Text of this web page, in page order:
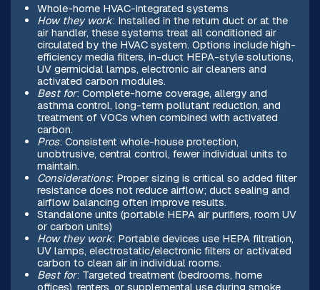
Whole-home HVAC-integrated systems
How they work: Installed in the return duct or at the
air handler, these systems treat all conditioned air
circulated by the HVAC system. Options include high-
efficiency media filters, in-duct HEPA-style solutions,
UV germicidal lamps, electronic air cleaners and
activated carbon modules.
Best for: Complete-home coverage, allergy and
asthma control, long-term pollutant reduction, and
treatment of VOCs when combined with activated
carbon.
Pros: Consistent whole-house protection,
unobtrusive, central control, fewer individual units to
maintain.
Considerations: Proper sizing is critical so added filter
resistance does not reduce airflow; duct sealing and
airflow balancing often improve results.
Standalone units (portable HEPA air purifiers, room UV
or carbon units)
How they work: Portable devices use HEPA filtration,
UV lamps, electrostatic/electronic filters or activated
carbon to clean air in individual rooms.
Best for: Targeted treatment (bedrooms, home
offices), renters, or supplemental use during smoke